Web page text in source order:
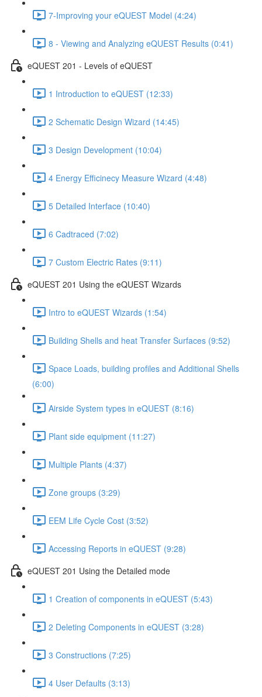
7-Improving your eQUEST Model (4:24)
8 - Viewing and Analyzing eQUEST Results (0:41)
eQUEST 201 - Levels of eQUEST
1 Introduction to eQUEST (12:33)
2 Schematic Design Wizard (14:45)
3 Design Development (10:04)
4 Energy Efficinecy Measure Wizard (4:48)
5 Detailed Interface (10:40)
6 Cadtraced (7:02)
7 Custom Electric Rates (9:11)
eQUEST 201 Using the eQUEST Wizards
Intro to eQUEST Wizards (1:54)
Building Shells and heat Transfer Surfaces (9:52)
Space Loads, building profiles and Additional Shells
(6:00)
Airside System types in eQUEST (8:16)
Plant side equipment (11:27)
Multiple Plants (4:37)
Zone groups (3:29)
EEM Life Cycle Cost (3:52)
Accessing Reports in eQUEST (9:28)
eQUEST 201 Using the Detailed mode
1 Creation of components in eQUEST (5:43)
2 Deleting Components in eQUEST (3:28)
3 Constructions (7:25)
4 User Defaults (3:13)